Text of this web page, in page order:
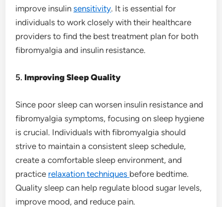
improve insulinsensitivity. It is essential for
individuals to work closely with their healthcare
providers to find the best treatment plan for both
fibromyalgia and insulin resistance.
5. Improving Sleep Quality
Since poor sleep can worsen insulin resistance and
fibromyalgia symptoms, focusing on sleep hygiene
is crucial. Individuals with fibromyalgia should
strive to maintain a consistent sleep schedule,
create a comfortable sleep environment, and
practice relaxation techniques before bedtime.
Quality sleep can help regulate blood sugar levels,
improve mood, and reduce pain.